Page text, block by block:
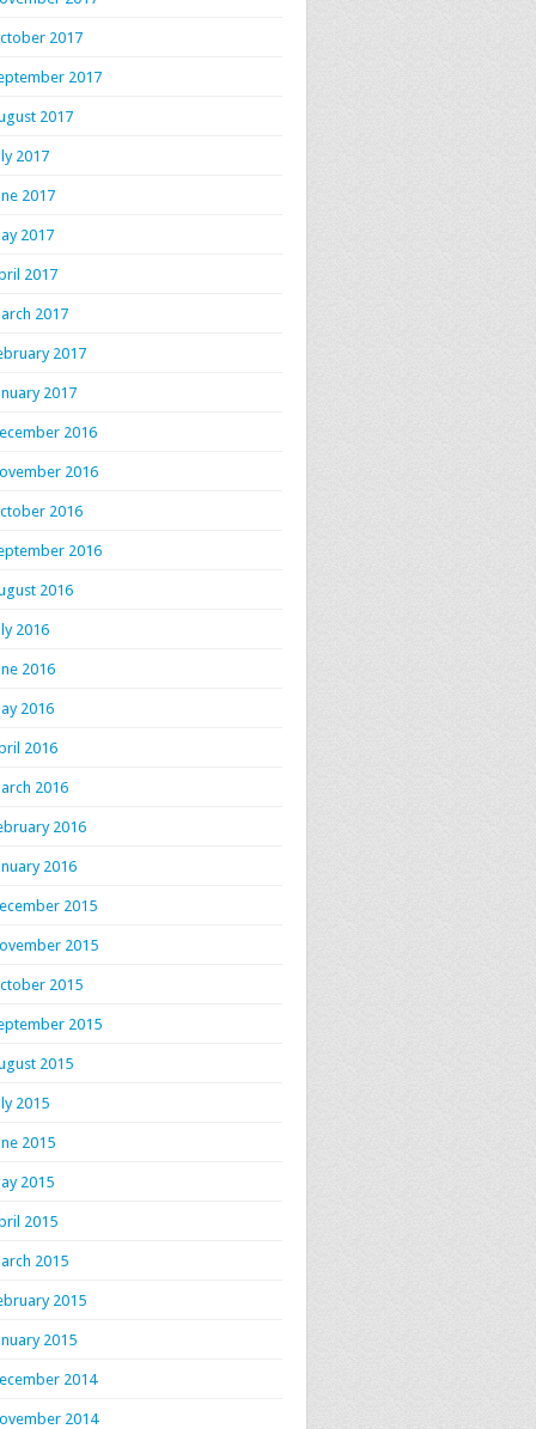
2017
2017
2017
2017
2017
2017
2017
2017
2017
2017
2016
2016
2016
2016
2016
2016
2016
2016
2016
2016
2016
2016
2015
2015
2015
2015
2015
2015
2015
2015
2015
2015
2015
2015
2014
2014